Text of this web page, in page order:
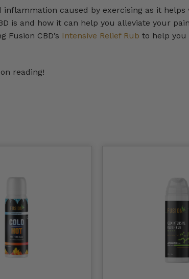
caused by exercising as it
is and how it can help you alleviate your
Fusion CBD’s Intensive Relief Rub to help
reading!